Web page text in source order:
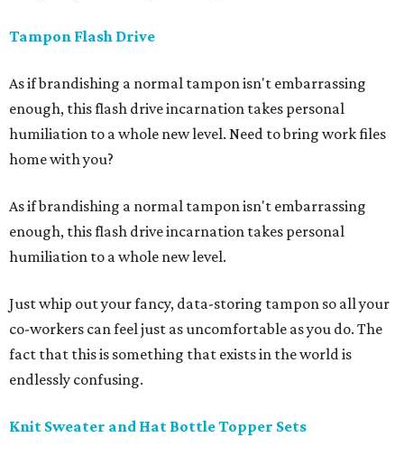
Tampon Flash Drive
As if brandishing a normal tampon isn't embarrassing
enough, this flash drive incarnation takes personal
humiliation to a whole new level. Need to bring work files
home with you?
As if brandishing a normal tampon isn't embarrassing
enough, this flash drive incarnation takes personal
humiliation to a whole new level.
Just whip out your fancy, data-storing tampon so all your
co-workers can feel just as uncomfortable as you do. The
fact that this is something that exists in the world is
endlessly confusing.
Knit Sweater and Hat Bottle Topper Sets